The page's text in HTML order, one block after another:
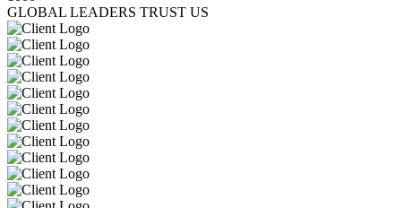
GLOBAL LEADERS TRUST US